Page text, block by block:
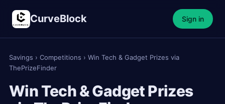
CurveBlock Sign in
Savings › Competitions › Win Tech & Gadget Prizes via
ThePrizeFinder
Win Tech & Gadget Prizes